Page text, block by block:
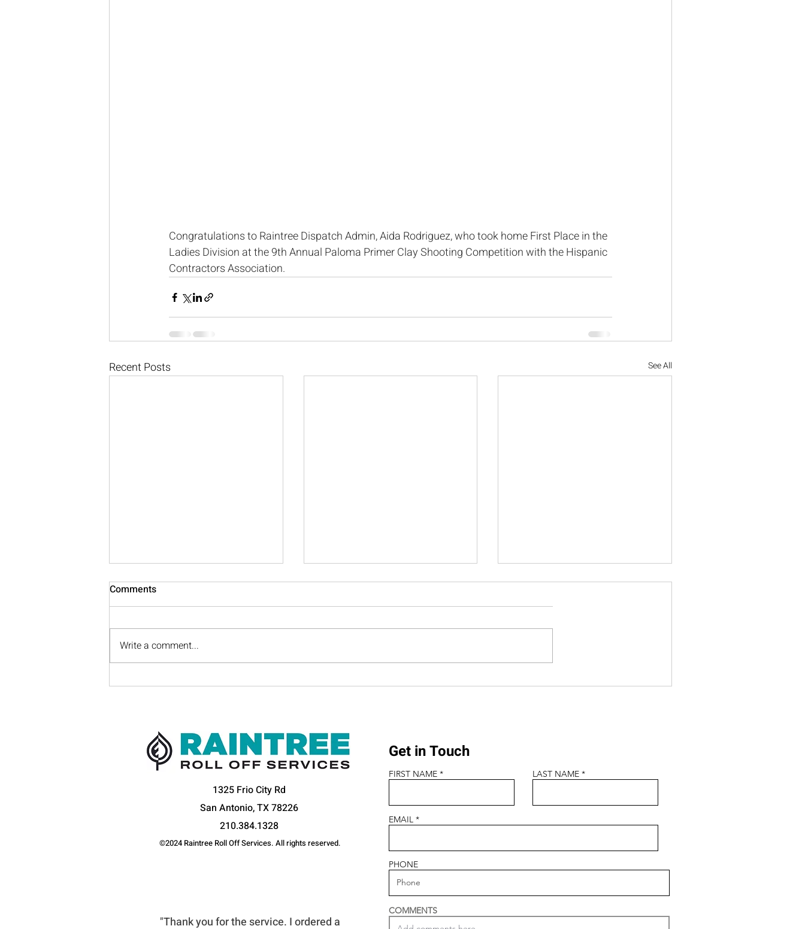
Congratulations to Raintree Dispatch Admin, Aida Rodriguez, who took home First Place in the
Ladies Division at the 9th Annual Paloma Primer Clay Shooting Competition with the Hispanic
Contractors Association.
Recent Posts See All
Raintree Transport Honored
National Safety Council
Meet the Team Behind the
Women In Construction Week
Comments
Write a comment...
1325 Frio City Rd
San Antonio, TX 78226
210.384.1328
©2024 Raintree Roll Off Services. All rights reserved.
"Thank you for the service. I ordered a
Get in Touch
FIRST NAME LAST NAME
EMAIL
PHONE
COMMENTS